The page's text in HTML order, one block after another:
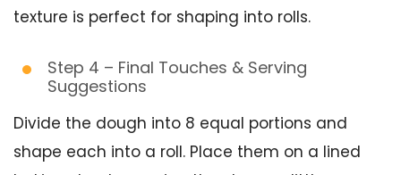
texture is perfect for shaping into rolls.
Step 4 – Final Touches & Serving
Suggestions
Divide the dough into 8 equal portions and
shape each into a roll. Place them on a lined